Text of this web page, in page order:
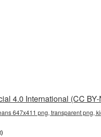
4.0 International (CC
647x411 png, transparent png,